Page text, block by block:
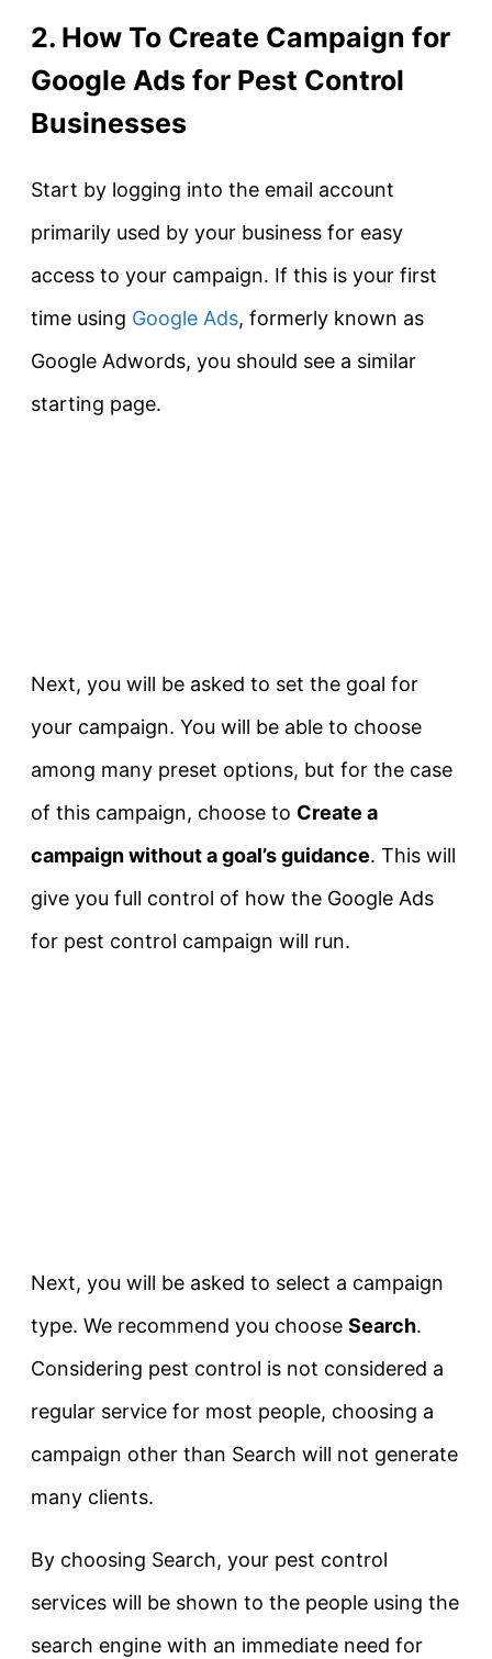
2. How To Create Campaign for
Google Ads for Pest Control
Businesses
Start by logging into the email account
primarily used by your business for easy
access to your campaign. If this is your first
time using Google Ads, formerly known as
Google Adwords, you should see a similar
starting page.
Next, you will be asked to set the goal for
your campaign. You will be able to choose
among many preset options, but for the case
of this campaign, choose to Create a
campaign without a goal’s guidance. This will
give you full control of how the Google Ads
for pest control campaign will run.
Next, you will be asked to select a campaign
type. We recommend you choose Search.
Considering pest control is not considered a
regular service for most people, choosing a
campaign other than Search will not generate
many clients.
By choosing Search, your pest control
services will be shown to the people using the
search engine with an immediate need for